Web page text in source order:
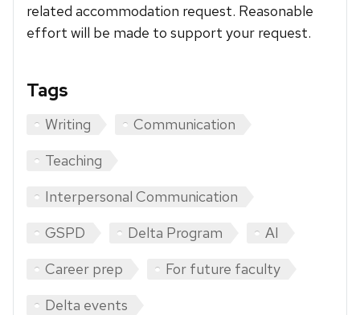
related accommodation request. Reasonable
effort will be made to support your request.
Tags
Writing
Communication
Teaching
Interpersonal Communication
GSPD
Delta Program
AI
Career prep
For future faculty
Delta events